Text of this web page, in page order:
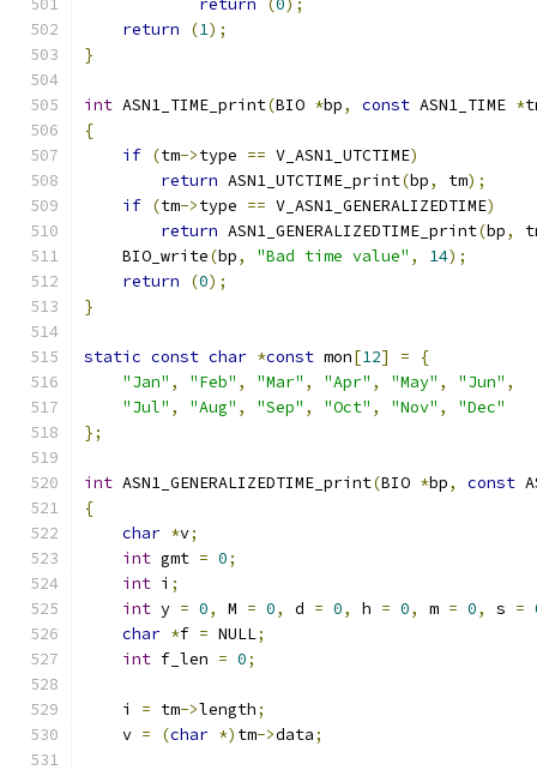
return (0);
return
(1);
}
int ASN1_TIME_print(BIO *bp, const ASN1_TIME *
{
if (tm->type == V_ASN1_UTCTIME)
return ASN1_UTCTIME_print(bp, tm);
if (tm->type == V_ASN1_GENERALIZEDTIME)
return ASN1_GENERALIZEDTIME_print(bp,
    BIO_write
(bp, "Bad time value" , 14);
return
(0);
}
static const char *const mon[12] =
{
"Jan" , "Feb" , "Mar" , "Apr" , "May" , "Jun" ,
"Jul" , "Aug" , "Sep" , "Oct" , "Nov" ,
"Dec"
};
int ASN1_GENERALIZEDTIME_print(BIO *bp, const
{
char *v;
int gmt = 0;
int i ;
int y = 0, M = 0, d = 0, h = 0, m = 0, s =
char *f = NULL;
int f_len = 0;
    i
= tm->length;
    v
= (char *) tm->data;